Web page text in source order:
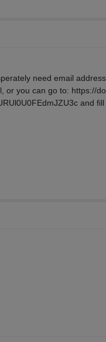
need email
or you can go to: https://
and fill